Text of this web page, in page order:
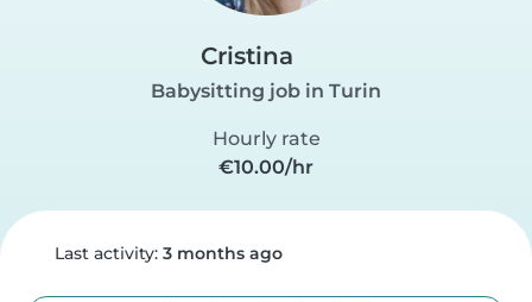
Cristina
Babysitting job in Turin
Hourly rate
€10.00/hr
Last activity: 3 months ago